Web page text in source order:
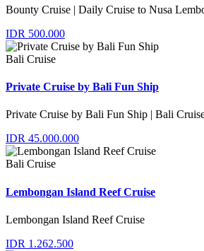
Bounty Cruise | Daily Cruise to Nusa
IDR 500.000
Bali Cruise
Private Cruise by Bali Fun Ship
Private Cruise by Bali Fun Ship | Bali
IDR 45.000.000
Bali Cruise
Lembongan Island Reef Cruise
Lembongan Island Reef Cruise
IDR 1.262.500